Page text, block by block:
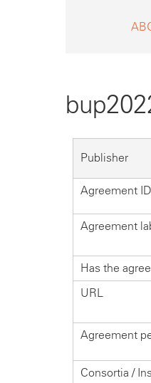
Publisher
Agreement ID
Agreement
Has the
URL
Agreement
Consortia /